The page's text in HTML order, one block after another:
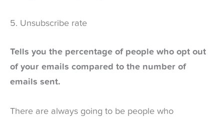
5. Unsubscribe rate
Tells you the percentage of people who opt out
of your emails compared to the number of
emails sent.
There are always going to be people who